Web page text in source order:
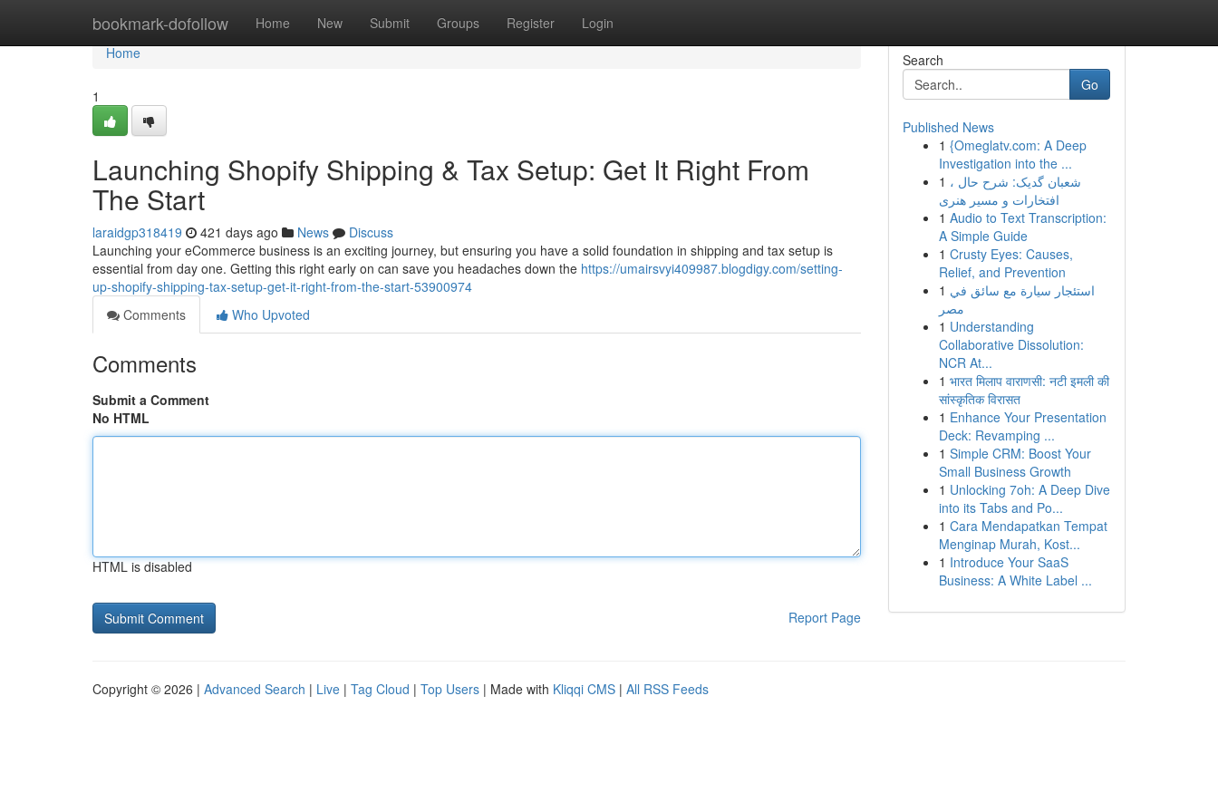
bookmark-dofollow Home New Submit Groups Register Login
Home
Home
1
Launching Shopify Shipping & Tax Setup: Get It Right From
The Start
laraidgp318419 421 days ago News
Discuss
Launching your eCommerce business is an exciting journey, but ensuring you have a solid foundation in shipping and tax setup is
essential from day one. Getting this right early on can save you headaches down the https://umairsvyi409987.blogdigy.com/setting-
up-shopify-shipping-tax-setup-get-it-right-from-the-start-53900974
Comments
Who Upvoted
Comments
Submit a Comment
No HTML
HTML is disabled
Report Page
Search
Go
Published News
1 {Omeglatv.com: A Deep
Investigation into the ...
1 شعبان گدیک: شرح حال ،
افتخارات و مسیر هنری
1 Audio to Text Transcription:
A Simple Guide
1 Crusty Eyes: Causes,
Relief, and Prevention
1 استئجار سيارة مع سائق في
مصر
1 Understanding
Collaborative Dissolution:
NCR At...
1 भारत मिलाप वाराणसी: नटी इमली की
सांस्कृतिक विरासत
1 Enhance Your Presentation
Deck: Revamping ...
1 Simple CRM: Boost Your
Small Business Growth
1 Unlocking 7oh: A Deep Dive
into its Tabs and Po...
1 Cara Mendapatkan Tempat
Menginap Murah, Kost...
1 Introduce Your SaaS
Business: A White Label ...
Copyright © 2026 | Advanced Search | Live | Tag Cloud | Top Users | Made with Kliqqi CMS | All RSS Feeds